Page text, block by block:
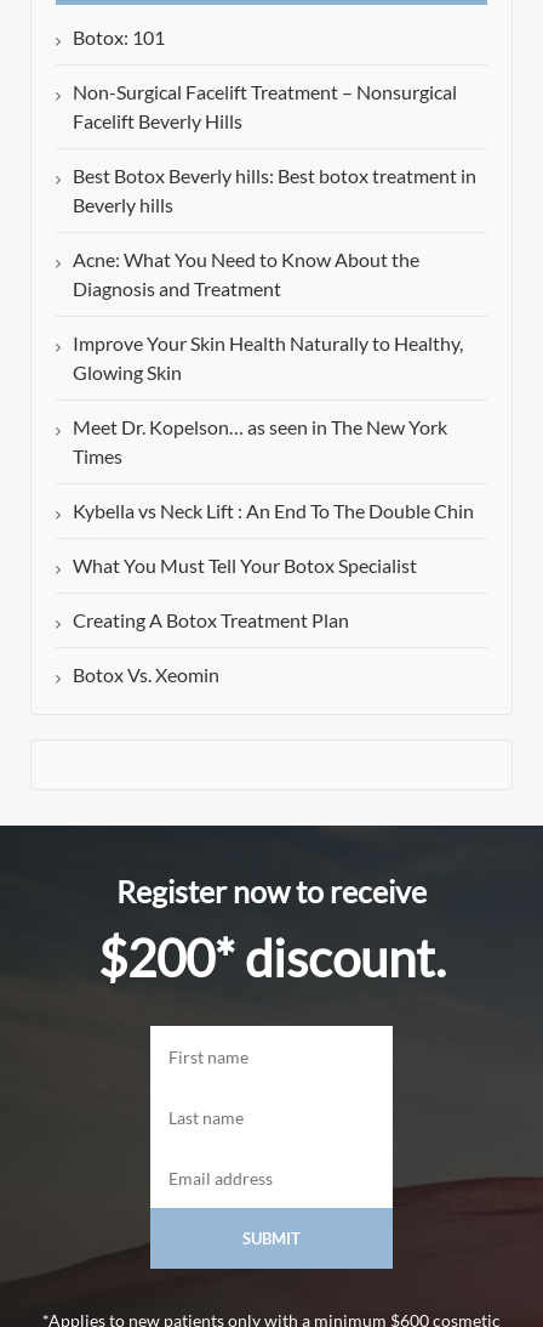
Botox: 101
Non-Surgical Facelift Treatment – Nonsurgical
Facelift Beverly Hills
Best Botox Beverly hills: Best botox treatment in
Beverly hills
Acne: What You Need to Know About the
Diagnosis and Treatment
Improve Your Skin Health Naturally to Healthy,
Glowing Skin
Meet Dr. Kopelson… as seen in The New York
Times
Kybella vs Neck Lift : An End To The Double Chin
What You Must Tell Your Botox Specialist
Creating A Botox Treatment Plan
Botox Vs. Xeomin
Register now to receive
$200* discount.
*Applies to new patients only with a minimum $600 cosmetic